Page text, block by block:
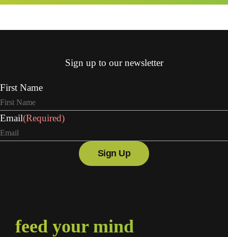
Sign up to our newsletter
First Name
Email(Required)
feed your mind